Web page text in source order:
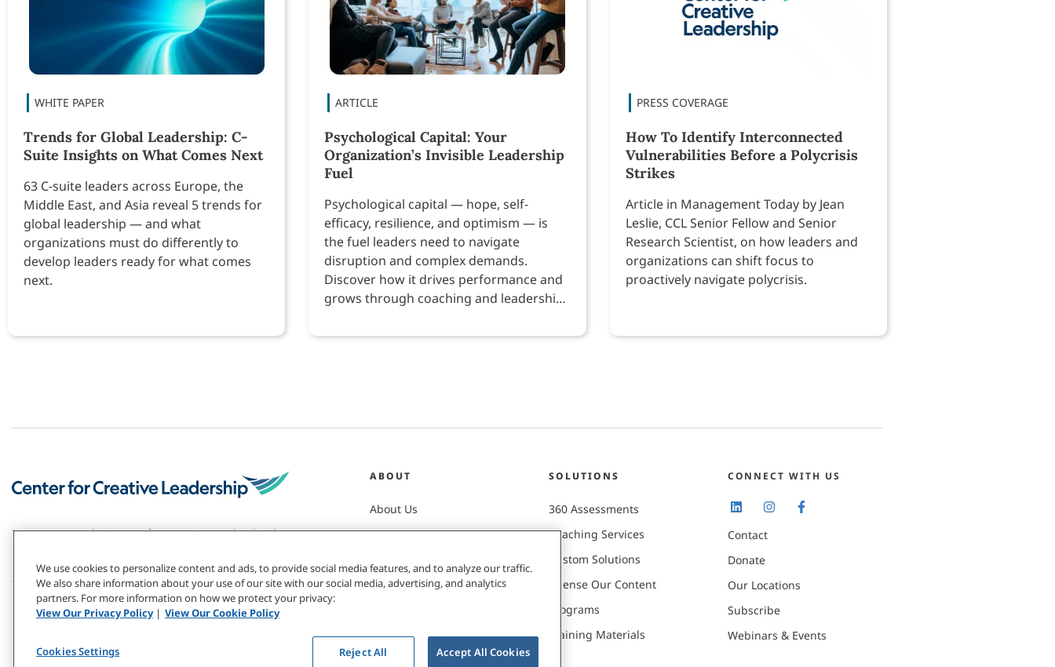
Trends for Global Leadership: C-
Suite Insights on What Comes Next
63 C-suite leaders across Europe, the
Middle East, and Asia reveal 5 trends for
global leadership — and what
organizations must do differently to
develop leaders ready for what comes
next.
Psychological Capital: Your
Organization’s Invisible Leadership
Fuel
Psychological capital — hope, self-
efficacy, resilience, and optimism — is
the fuel leaders need to navigate
disruption and complex demands.
Discover how it drives performance and
grows through coaching and leadership
How To Identify Interconnected
Vulnerabilities Before a Polycrisis
Strikes
Article in Management Today by Jean
Leslie, CCL Senior Fellow and Senior
Research Scientist, on how leaders and
organizations can shift focus to
proactively navigate polycrisis.
For 50+ years, the Center for Creative Leadership has
global research and top-ranked solutions have
transformed individuals and organizations — including
2/3 of the Fortune 1000.
ABOUT
About Us
Careers
Leadership Team
Newsroom
SOLUTIONS
360 Assessments
Coaching Services
Custom Solutions
License Our Content
Programs
Training Materials
CONNECT WITH US
Contact
Donate
Our Locations
Subscribe
Webinars & Events
We use cookies to personalize content and ads, to provide social media features, and to analyze our traffic.
We also share information about your use of our site with our social media, advertising, and analytics
partners. For more information on how we protect your privacy:
View Our Privacy Policy| View Our Cookie Policy
Cookies Settings Reject All Accept All Cookies